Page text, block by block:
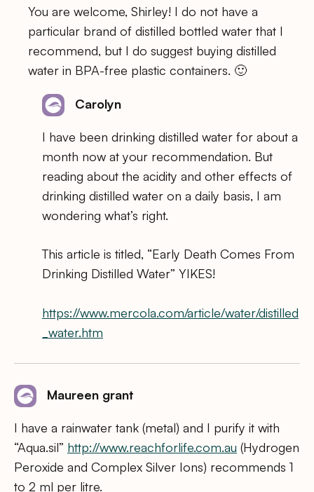
You are welcome, Shirley! I do not have a
particular brand of distilled bottled water that I
recommend, but I do suggest buying distilled
water in BPA-free plastic containers. 🙂
Carolyn
I have been drinking distilled water for about a
month now at your recommendation. But
reading about the acidity and other effects of
drinking distilled water on a daily basis, I am
wondering what’s right.
This article is titled, “Early Death Comes From
Drinking Distilled Water” YIKES!
https://www.mercola.com/article/water/distilled
_water.htm
Maureen grant
I have a rainwater tank (metal) and I purify it with
“Aqua.sil” http://www.reachforlife.com.au (Hydrogen
Peroxide and Complex Silver Ions) recommends 1
to 2 ml per litre.